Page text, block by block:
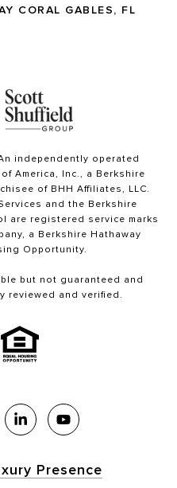
CORAL GABLES, FL
independently operated
America, Inc., a Berkshire
of BHH Affiliates, LLC.
and the Berkshire
are registered service marks
a Berkshire Hathaway
Opportunity.
but not guaranteed and
reviewed and verified.
Presence